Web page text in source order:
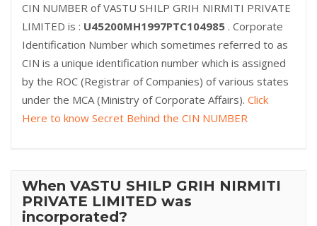
CIN NUMBER of VASTU SHILP GRIH NIRMITI PRIVATE
LIMITED is : U45200MH1997PTC104985 . Corporate
Identification Number which sometimes referred to as
CIN is a unique identification number which is assigned
by the ROC (Registrar of Companies) of various states
under the MCA (Ministry of Corporate Affairs). Click
Here to know Secret Behind the CIN NUMBER
When VASTU SHILP GRIH NIRMITI
PRIVATE LIMITED was
incorporated?